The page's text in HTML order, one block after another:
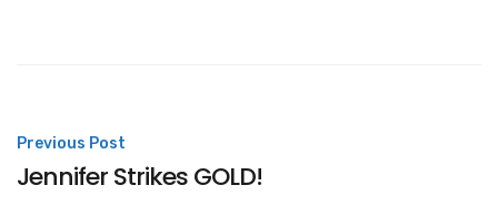
Post
navigation
Previous Post
Jennifer Strikes GOLD!